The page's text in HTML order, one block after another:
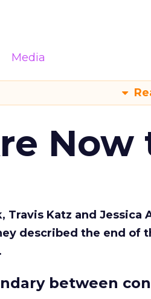
Media
Now
Travis Katz and
described the end of
between